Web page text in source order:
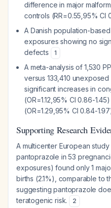
difference in major
controls (RR=0.55,95% CI
A Danish population-
exposures showing no
defects
1
A meta-analysis of 1,530
versus 133,410
significant increases in
(OR=1.12,95% CI 0.86-
(OR=1.29,95% CI 0.84-
Supporting Research
A multicenter European
pantoprazole in 53
exposures) found only 1
births (2.1%), comparable to
suggesting pantoprazole
teratogenic risk.
2